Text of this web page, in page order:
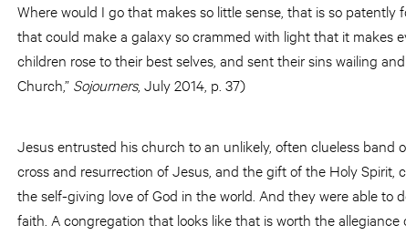
Where would I go that makes so little sense, that is so patently
that could make a galaxy so crammed with light that it makes
children rose to their best selves, and sent their sins wailing
Church,” Sojourners, July 2014, p. 37)
Jesus entrusted his church to an unlikely, often clueless
cross and resurrection of Jesus, and the gift of the Holy
the self-giving love of God in the world. And they were able to
faith. A congregation that looks like that is worth the allegiance